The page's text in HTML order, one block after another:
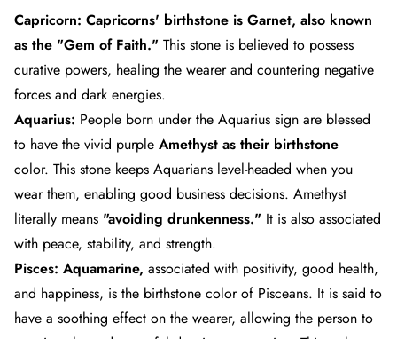
Capricorn: Capricorns' birthstone is Garnet, also known
as the "Gem of Faith." This stone is believed to possess
curative powers, healing the wearer and countering negative
forces and dark energies.
Aquarius: People born under the Aquarius sign are blessed
to have the vivid purple Amethyst as their birthstone
color. This stone keeps Aquarians level-headed when you
wear them, enabling good business decisions. Amethyst
literally means "avoiding drunkenness." It is also associated
with peace, stability, and strength.
Pisces: Aquamarine, associated with positivity, good health,
and happiness, is the birthstone color of Pisceans. It is said to
have a soothing effect on the wearer, allowing the person to